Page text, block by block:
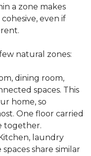
a zone makes
even if
natural zones:
dining room,
spaces. This
home, so
One floor carried
together.
laundry
share similar